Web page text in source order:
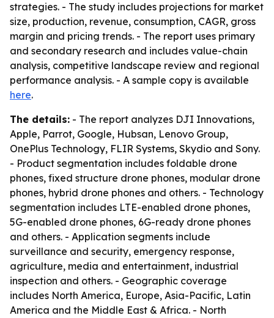
strategies. - The study includes projections for market
size, production, revenue, consumption, CAGR, gross
margin and pricing trends. - The report uses primary
and secondary research and includes value-chain
analysis, competitive landscape review and regional
performance analysis. - A sample copy is available
here.
The details: - The report analyzes DJI Innovations,
Apple, Parrot, Google, Hubsan, Lenovo Group,
OnePlus Technology, FLIR Systems, Skydio and Sony.
- Product segmentation includes foldable drone
phones, fixed structure drone phones, modular drone
phones, hybrid drone phones and others. - Technology
segmentation includes LTE-enabled drone phones,
5G-enabled drone phones, 6G-ready drone phones
and others. - Application segments include
surveillance and security, emergency response,
agriculture, media and entertainment, industrial
inspection and others. - Geographic coverage
includes North America, Europe, Asia-Pacific, Latin
America and the Middle East & Africa. - North